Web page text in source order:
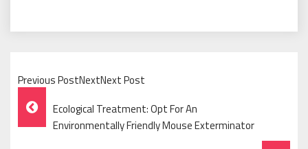
Previous PostNextNext Post
Post
Navigation
Ecological Treatment: Opt For An
Environmentally Friendly Mouse Exterminator